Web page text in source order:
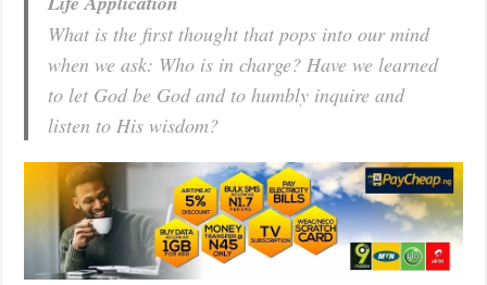
What is the first thought that pops into our mind
when we ask: Who is in charge? Have we learned
to let God be God and to humbly inquire and
listen to His wisdom?